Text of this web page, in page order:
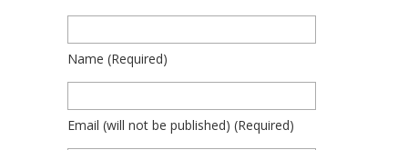
Name (required)
Email (will not be published) (required)